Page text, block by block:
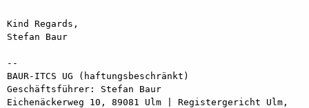
Kind Regards,
Stefan Baur
--
BAUR-ITCS UG (haftungsbeschränkt)
Geschäftsführer: Stefan Baur
Eichenäckerweg 10, 89081 Ulm | Registergericht Ulm,